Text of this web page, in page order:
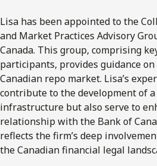
Lisa has been appointed to the
and Market Practices Advisory
Canada. This group, comprising
participants, provides guidance
Canadian repo market. Lisa’s
contribute to the development of
infrastructure but also serve to
relationship with the Bank of
reflects the firm’s deep
the Canadian financial legal